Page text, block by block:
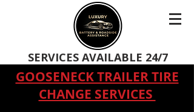
SERVICES AVAILABLE 24/7
GOOSENECK TRAILER TIRE
CHANGE SERVICES